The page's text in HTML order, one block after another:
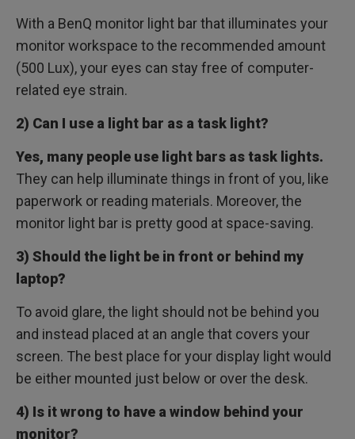
With a BenQ monitor light bar that illuminates your
monitor workspace to the recommended amount
(500 Lux), your eyes can stay free of computer-
related eye strain.
2) Can I use a light bar as a task light?
Yes, many people use light bars as task lights.
They can help illuminate things in front of you, like
paperwork or reading materials. Moreover, the
monitor light bar is pretty good at space-saving.
3) Should the light be in front or behind my
laptop?
To avoid glare, the light should not be behind you
and instead placed at an angle that covers your
screen. The best place for your display light would
be either mounted just below or over the desk.
4) Is it wrong to have a window behind your
monitor?